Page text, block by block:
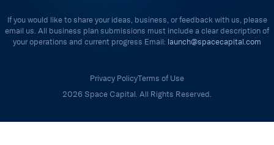
If you would like to share your ideas, business, or feedback with us, please
email us. All business plan submissions must include a clear description of
your operations and current progress Email: launch@spacecapital.com
Privacy PolicyTerms of Use
2026 Space Capital. All Rights Reserved.